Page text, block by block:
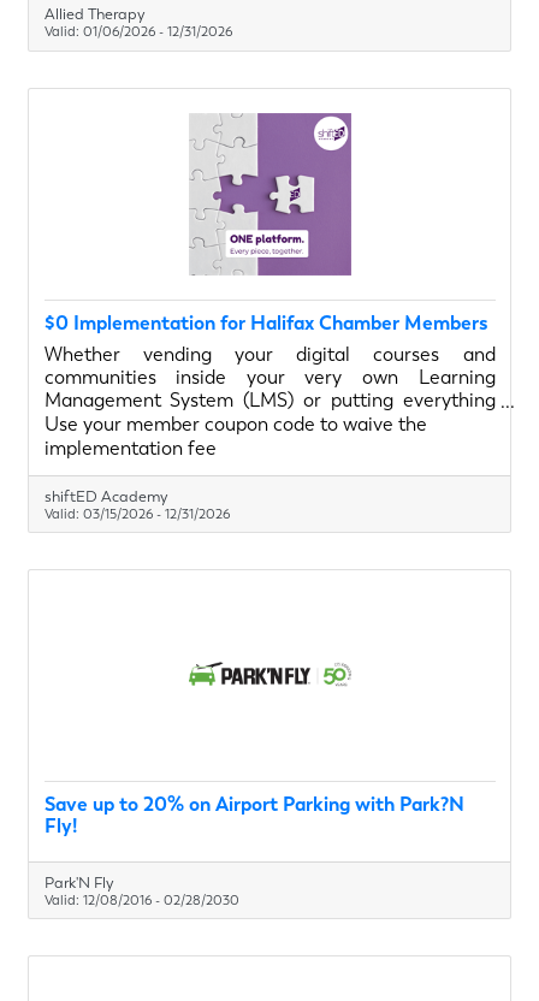
Allied Therapy
Valid: 01/06/2026-12/31/2026
$0 Implementation for Halifax Chamber Members
Whether vending your digital courses and
communities inside your very own Learning
Management System (LMS) or putting everything
under one roof (LMS, website, CRM, email
marketing, social scheduling, etc.), we will provide a
the basics. Your brand. Your portal.
Use your member coupon code to waive the
implementation fee
shiftED Academy
Valid: 03/15/2026-12/31/2026
Save up to 20% on Airport Parking with Park?N
Fly!
Park'N Fly
Valid: 12/08/2016-02/28/2030